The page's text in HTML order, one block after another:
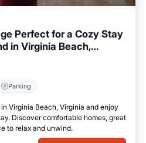
Perfect for a Cozy Stay
in Virginia Beach,
Parking
Virginia Beach, Virginia and enjoy
Discover comfortable homes, great
to relax and unwind.